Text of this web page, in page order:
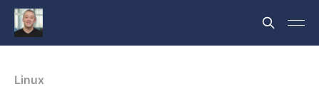
Linux